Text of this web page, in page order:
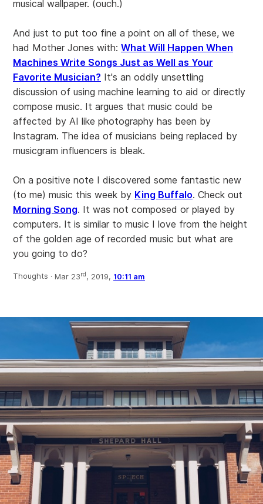
musical wallpaper. (ouch.)
And just to put too fine a point on all of these, we
had Mother Jones with: What Will Happen When
Machines Write Songs Just as Well as Your
Favorite Musician? It's an oddly unsettling
discussion of using machine learning to aid or directly
compose music. It argues that music could be
affected by AI like photography has been by
Instagram. The idea of musicians being replaced by
musicgram influencers is bleak.
On a positive note I discovered some fantastic new
(to me) music this week by King Buffalo. Check out
Morning Song. It was not composed or played by
computers. It is similar to music I love from the height
of the golden age of recorded music but what are
you going to do?
Thoughts · Mar 23rd, 2019, 10:11 am